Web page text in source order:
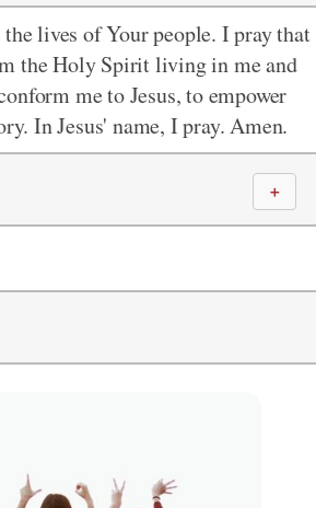
lives of Your people. I pray that
the Holy Spirit living in me and
me to Jesus, to empower
In Jesus' name, I pray. Amen.
＋